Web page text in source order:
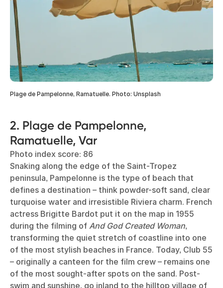
Plage de Pampelonne, Ramatuelle. Photo: Unsplash
2. Plage de Pampelonne,
Ramatuelle, Var
Photo index score: 86
Snaking along the edge of the Saint-Tropez
peninsula, Pampelonne is the type of beach that
defines a destination – think powder-soft sand, clear
turquoise water and irresistible Riviera charm. French
actress Brigitte Bardot put it on the map in 1955
during the filming of And God Created Woman,
transforming the quiet stretch of coastline into one
of the most stylish beaches in France. Today, Club 55
– originally a canteen for the film crew – remains one
of the most sought-after spots on the sand. Post-
swim and sunshine, go inland to the hilltop village of